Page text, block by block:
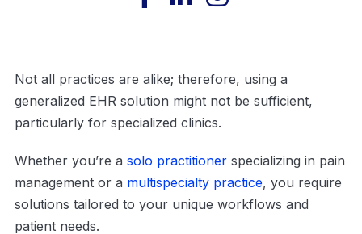
Not all practices are alike; therefore, using a
generalized EHR solution might not be sufficient,
particularly for specialized clinics.
Whether you’re a solo practitioner specializing in pain
management or a multispecialty practice, you require
solutions tailored to your unique workflows and
patient needs.